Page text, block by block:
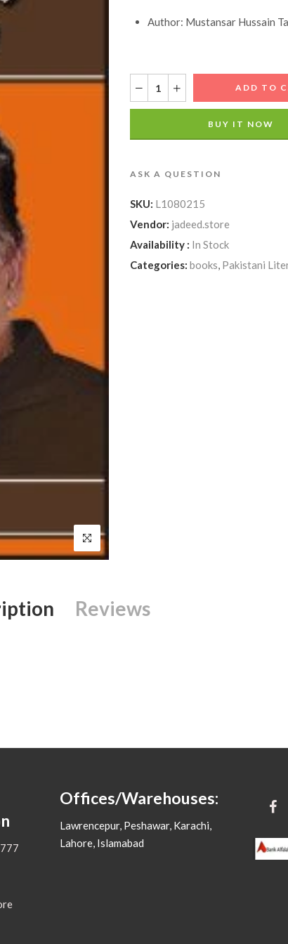
Author: Mustansar Hussain
ADD TO
BUY IT NOW
ASK A QUESTION
SKU: L1080215
Vendor: jadeed.store
Availability : In Stock
Categories: books Pakistani
Reviews
Offices/Warehouses:
Lawrencepur, Peshawar, Karachi,
Lahore, Islamabad
Country
Postal/Zip
Coupon